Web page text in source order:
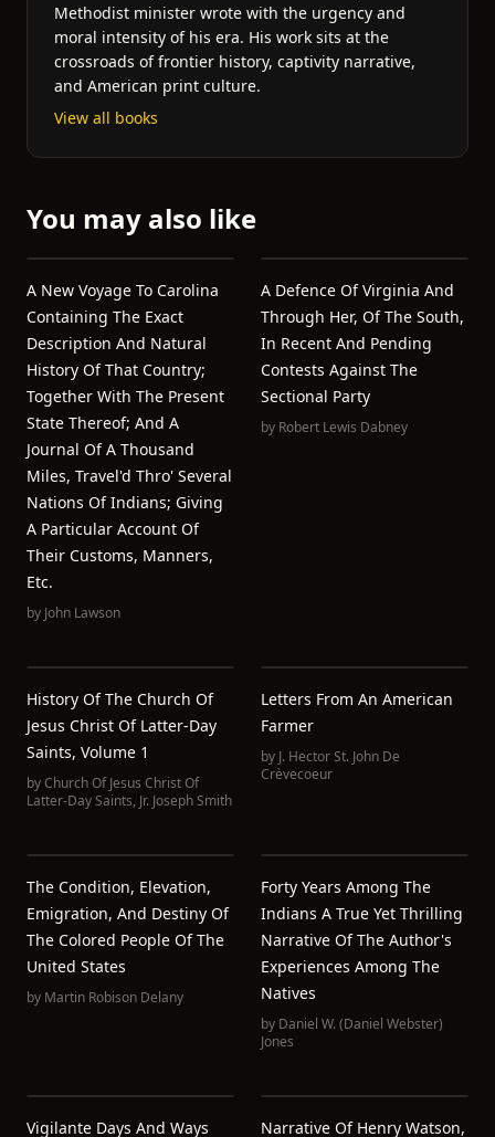
Methodist minister wrote with the urgency and
moral intensity of his era. His work sits at the
crossroads of frontier history, captivity narrative,
and American print culture.
View all books
You may also like
A New Voyage To Carolina
Containing The Exact
Description And Natural
History Of That Country;
Together With The Present
State Thereof; And A
Journal Of A Thousand
Miles, Travel'd Thro' Several
Nations Of Indians; Giving
A Particular Account Of
Their Customs, Manners,
Etc.
by John Lawson
A Defence Of Virginia And
Through Her, Of The South,
In Recent And Pending
Contests Against The
Sectional Party
by Robert Lewis Dabney
History Of The Church Of
Jesus Christ Of Latter-Day
Saints, Volume 1
byChurch Of Jesus Christ Of
Latter-Day Saints, Jr. Joseph Smith
Letters From An American
Farmer
by J. Hector St. John De
Crèvecoeur
The Condition, Elevation,
Emigration, And Destiny Of
The Colored People Of The
United States
by Martin Robison Delany
Forty Years Among The
Indians A True Yet Thrilling
Narrative Of The Author's
Experiences Among The
Natives
by Daniel W. (Daniel Webster)
Jones
Vigilante Days And Ways Narrative Of Henry Watson,